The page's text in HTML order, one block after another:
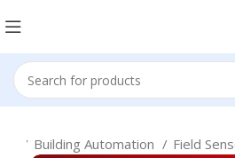
Building Automation Field